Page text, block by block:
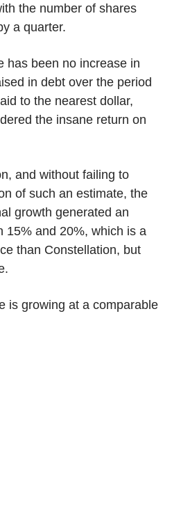
the number of shares
a quarter.
has been no increase in
in debt over the period
to the nearest dollar,
the insane return on
and without failing to
of such an estimate, the
growth generated an
15% and 20%, which is a
than Constellation, but
is growing at a comparable